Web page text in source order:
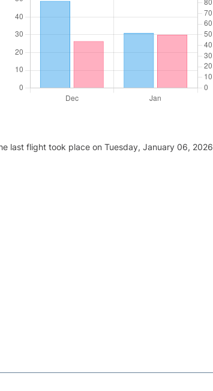
last flight took place on Tuesday, January 06, 2026